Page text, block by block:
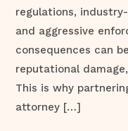
regulations,
and aggressive
consequences can
reputational
This is why
attorney […]